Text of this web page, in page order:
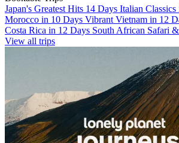
Japan's Greatest Hits 14 Days Italian
Morocco in 10 Days Vibrant Vietnam in 12
Costa Rica in 12 Days South African Safari
View all trips